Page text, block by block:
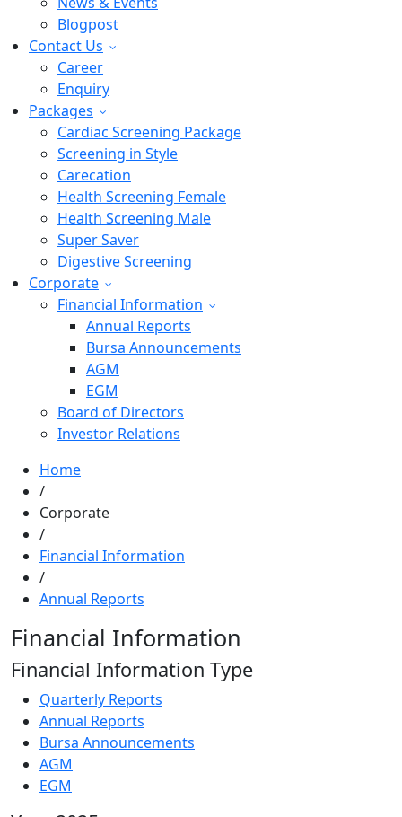
Blogpost
Contact Us
Career
Enquiry
Packages
Cardiac Screening Package
Screening in Style
Carecation
Health Screening Female
Health Screening Male
Super Saver
Digestive Screening
Corporate
Financial Information
Annual Reports
Bursa Announcements
AGM
EGM
Board of Directors
Investor Relations
Home
/
Corporate
/
Financial Information
/
Annual Reports
Financial Information
Financial Information Type
Quarterly Reports
Annual Reports
Bursa Announcements
AGM
EGM